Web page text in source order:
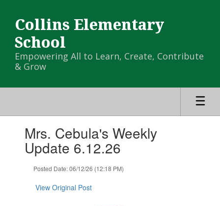
main
content
Collins Elementary
School
Empowering All to Learn, Create, Contribute
& Grow
slides.Mrs. Cebula's Weekly
Update 6.12.26
Posted Date: 06/12/26 (12:18 PM)
View Original Post